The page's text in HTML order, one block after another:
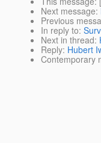
Next message:
Previous
In reply to:
Next in thread:
Reply: Hubert
Contemporary